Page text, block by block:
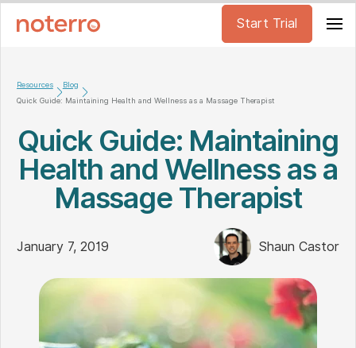
Start Trial
Resources
Blog
Quick Guide: Maintaining Health and Wellness as a Massage Therapist
Quick Guide: Maintaining
Health and Wellness as a
Massage Therapist
January 7, 2019 Shaun Castor